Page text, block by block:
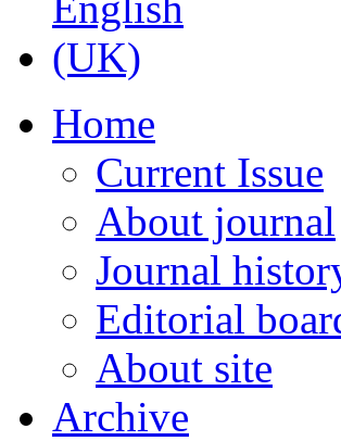
Home
Current Issue
About journal
Journal
Editorial
About site
Archive